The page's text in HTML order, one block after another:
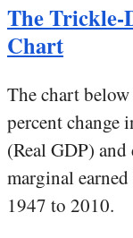
The Trickle-
Chart
The chart
percent change
(Real GDP)
marginal
1947 to 2010.